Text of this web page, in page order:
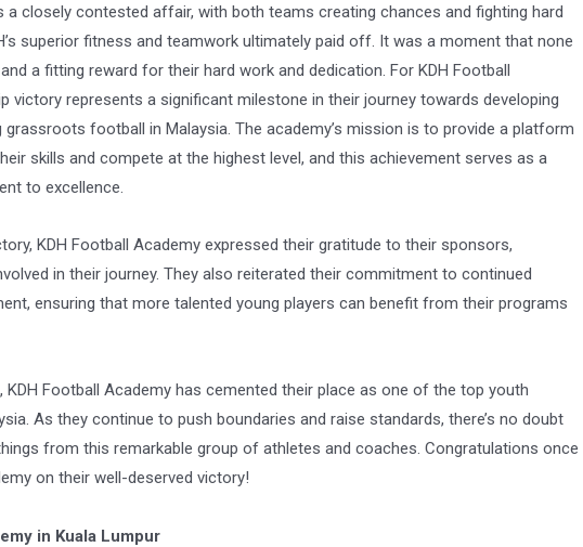
a closely contested affair, with both teams creating chances and fighting hard
superior fitness and teamwork ultimately paid off. It was a moment that none
a fitting reward for their hard work and dedication. For KDH Football
victory represents a significant milestone in their journey towards developing
football in Malaysia. The academy’s mission is to provide a platform
skills and compete at the highest level, and this achievement serves as a
to excellence.
KDH Football Academy expressed their gratitude to their sponsors,
in their journey. They also reiterated their commitment to continued
ensuring that more talented young players can benefit from their programs
KDH Football Academy has cemented their place as one of the top youth
As they continue to push boundaries and raise standards, there’s no doubt
from this remarkable group of athletes and coaches. Congratulations once
on their well-deserved victory!
in Kuala Lumpur